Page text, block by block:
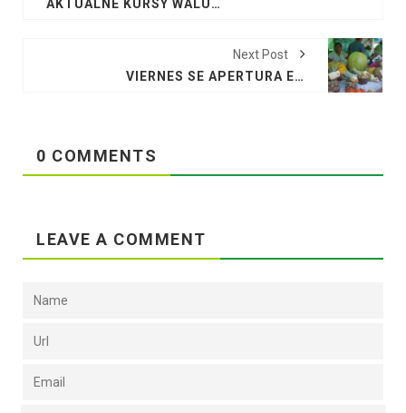
AKTUALNE KURSY WALUT EURO, DOLAR, FUNT
Next Post
VIERNES SE APERTURA EL CAMPO FERIAL
0 COMMENTS
LEAVE A COMMENT